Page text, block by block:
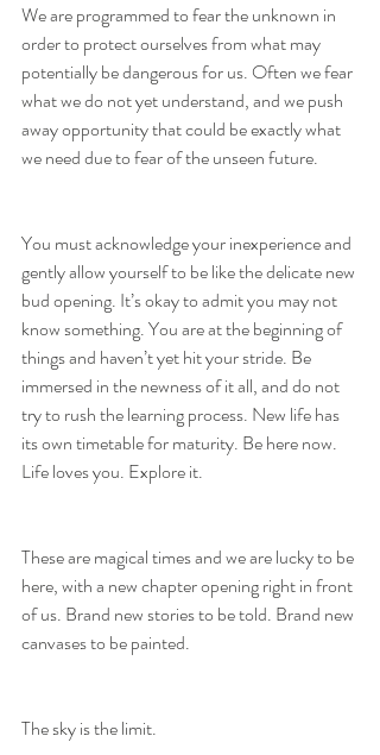
We are programmed to fear the unknown in
order to protect ourselves from what may
potentially be dangerous for us. Often we fear
what we do not yet understand, and we push
away opportunity that could be exactly what
we need due to fear of the unseen future.
You must acknowledge your inexperience and
gently allow yourself to be like the delicate new
bud opening. It’s okay to admit you may not
know something. You are at the beginning of
things and haven’t yet hit your stride. Be
immersed in the newness of it all, and do not
try to rush the learning process. New life has
its own timetable for maturity. Be here now.
Life loves you. Explore it.
These are magical times and we are lucky to be
here, with a new chapter opening right in front
of us. Brand new stories to be told. Brand new
canvases to be painted.
The sky is the limit.